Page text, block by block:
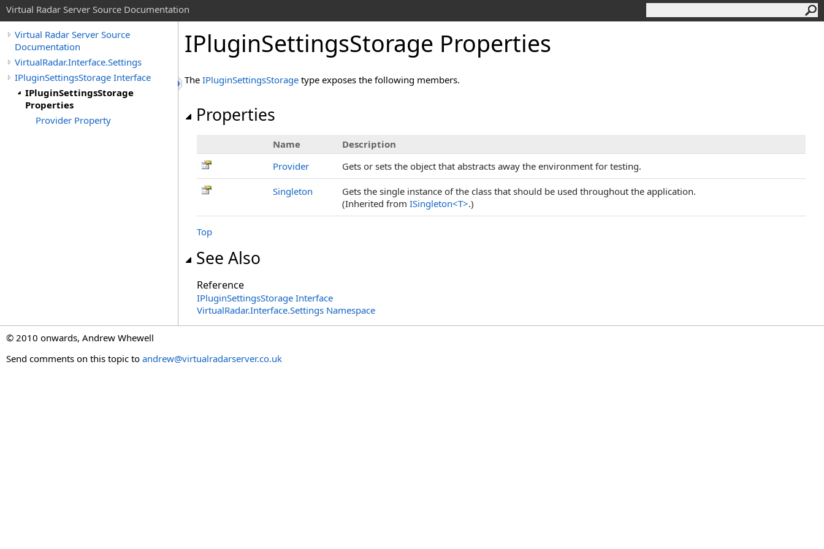
Virtual Radar Server Source Documentation
Virtual Radar Server Source
Documentation
VirtualRadar.Interface.Settings
IPluginSettingsStorage Interface
IPluginSettingsStorage
Properties
Provider Property
IPluginSettingsStorage Properties
The IPluginSettingsStorage type exposes the following members.
Properties
Name
Description
Provider
Gets or sets the object that abstracts away the environment for testing.
Singleton
Gets the single instance of the class that should be used throughout the application.
(Inherited from ISingleton<T>.)
Top
See Also
Reference
IPluginSettingsStorage Interface
VirtualRadar.Interface.Settings Namespace
© 2010 onwards, Andrew Whewell
Send comments on this topic to andrew@virtualradarserver.co.uk